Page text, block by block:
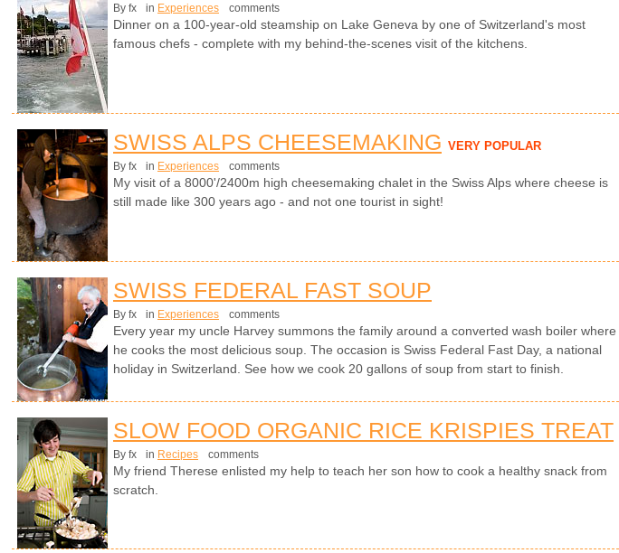
By fx in Experiences comments
Dinner on a 100-year-old steamship on Lake Geneva by one of Switzerland's most
famous chefs - complete with my behind-the-scenes visit of the kitchens.
SWISS ALPS CHEESEMAKING VERY POPULAR
By fx in Experiences comments
My visit of a 8000'/2400m high cheesemaking chalet in the Swiss Alps where cheese is
still made like 300 years ago - and not one tourist in sight!
SWISS FEDERAL FAST SOUP
By fx in Experiences comments
Every year my uncle Harvey summons the family around a converted wash boiler where
he cooks the most delicious soup. The occasion is Swiss Federal Fast Day, a national
holiday in Switzerland. See how we cook 20 gallons of soup from start to finish.
SLOW FOOD ORGANIC RICE KRISPIES TREAT
By fx in Recipes comments
My friend Therese enlisted my help to teach her son how to cook a healthy snack from
scratch.